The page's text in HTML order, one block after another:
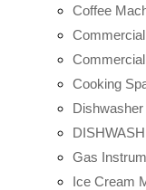
Coffee
Cooking
Gas
Ice Cream